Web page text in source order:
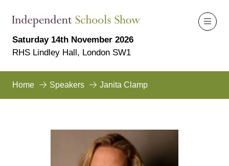
Saturday 14th November 2026
RHS Lindley Hall, London SW1
Home Speakers Janita Clamp